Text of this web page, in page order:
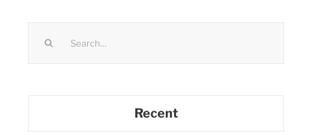
Recent